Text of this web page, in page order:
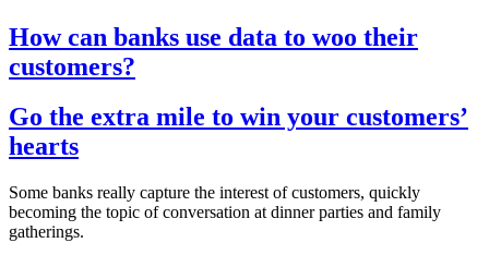
How can banks use data to woo their
customers?
Go the extra mile to win your customers’
hearts
Some banks really capture the interest of customers, quickly
becoming the topic of conversation at dinner parties and family
gatherings.